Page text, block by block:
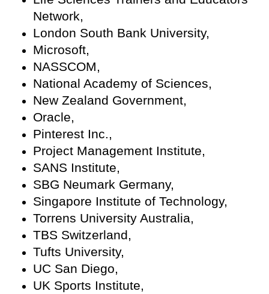
Network,
London South Bank University,
Microsoft,
NASSCOM,
National Academy of Sciences,
New Zealand Government,
Oracle,
Pinterest Inc.,
Project Management Institute,
SANS Institute,
SBG Neumark Germany,
Singapore Institute of Technology,
Torrens University Australia,
TBS Switzerland,
Tufts University,
UC San Diego,
UK Sports Institute,